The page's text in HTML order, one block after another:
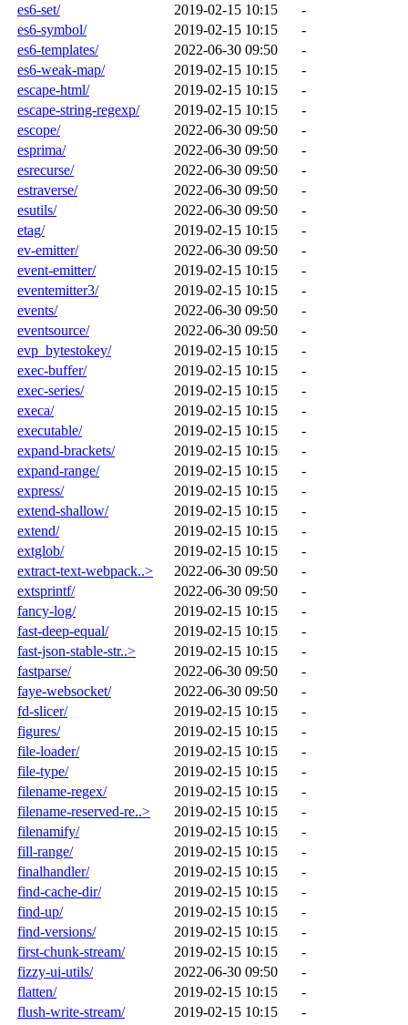
es6-set/
2019-02-15 10:15
-
es6-symbol/
2019-02-15 10:15
-
es6-templates/
2022-06-30 09:50
-
es6-weak-map/
2019-02-15 10:15
-
escape-html/
2019-02-15 10:15
-
escape-string-regexp/
2019-02-15 10:15
-
escope/
2022-06-30 09:50
-
esprima/
2022-06-30 09:50
-
esrecurse/
2022-06-30 09:50
-
estraverse/
2022-06-30 09:50
-
esutils/
2022-06-30 09:50
-
etag/
2019-02-15 10:15
-
ev-emitter/
2022-06-30 09:50
-
event-emitter/
2019-02-15 10:15
-
eventemitter3/
2019-02-15 10:15
-
events/
2022-06-30 09:50
-
eventsource/
2022-06-30 09:50
-
evp_bytestokey/
2019-02-15 10:15
-
exec-buffer/
2019-02-15 10:15
-
exec-series/
2019-02-15 10:15
-
execa/
2019-02-15 10:15
-
executable/
2019-02-15 10:15
-
expand-brackets/
2019-02-15 10:15
-
expand-range/
2019-02-15 10:15
-
express/
2019-02-15 10:15
-
extend-shallow/
2019-02-15 10:15
-
extend/
2019-02-15 10:15
-
extglob/
2019-02-15 10:15
-
extract-text-webpack..>
2022-06-30 09:50
-
extsprintf/
2022-06-30 09:50
-
fancy-log/
2019-02-15 10:15
-
fast-deep-equal/
2019-02-15 10:15
-
fast-json-stable-str..>
2019-02-15 10:15
-
fastparse/
2022-06-30 09:50
-
faye-websocket/
2022-06-30 09:50
-
fd-slicer/
2019-02-15 10:15
-
figures/
2019-02-15 10:15
-
file-loader/
2019-02-15 10:15
-
file-type/
2019-02-15 10:15
-
filename-regex/
2019-02-15 10:15
-
filename-reserved-re..>
2019-02-15 10:15
-
filenamify/
2019-02-15 10:15
-
fill-range/
2019-02-15 10:15
-
finalhandler/
2019-02-15 10:15
-
find-cache-dir/
2019-02-15 10:15
-
find-up/
2019-02-15 10:15
-
find-versions/
2019-02-15 10:15
-
first-chunk-stream/
2019-02-15 10:15
-
fizzy-ui-utils/
2022-06-30 09:50
-
flatten/
2019-02-15 10:15
-
flush-write-stream/
2019-02-15 10:15
-